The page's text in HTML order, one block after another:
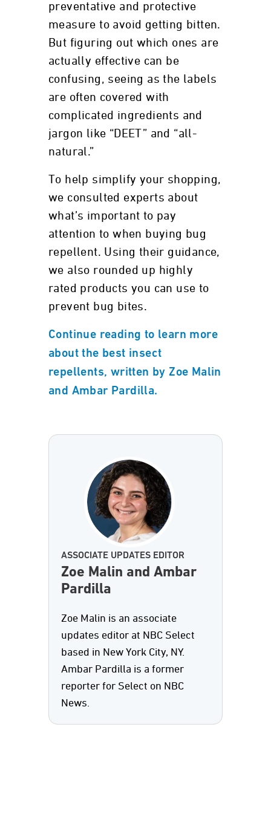
preventative and protective
measure to avoid getting bitten.
But figuring out which ones are
actually effective can be
confusing, seeing as the labels
are often covered with
complicated ingredients and
jargon like “DEET” and “all-
natural.”
To help simplify your shopping,
we consulted experts about
what’s important to pay
attention to when buying bug
repellent. Using their guidance,
we also rounded up highly
rated products you can use to
prevent bug bites.
Continue reading to learn more
about the best insect
repellents, written by Zoe Malin
and Ambar Pardilla.
ASSOCIATE UPDATES EDITOR
Zoe Malin and Ambar
Pardilla
Zoe Malin is an associate
updates editor at NBC Select
based in New York City, NY.
Ambar Pardilla is a former
reporter for Select on NBC
News.